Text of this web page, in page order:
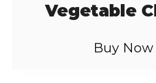
Vegetable
Buy